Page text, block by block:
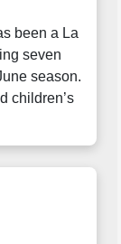
been a La
seven
season.
children’s